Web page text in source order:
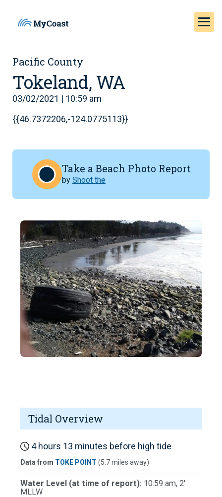
Pacific County
Tokeland, WA
03/02/2021 | 10:59 am
{{46.7372206,-124.0775113}}
Take a Beach Photo Report
by Shoot the
Tidal Overview
4 hours 13 minutes before high tide
Data from TOKE POINT (5.7 miles away)
Water Level (at time of report): 10:59 am, 2'
MLLW